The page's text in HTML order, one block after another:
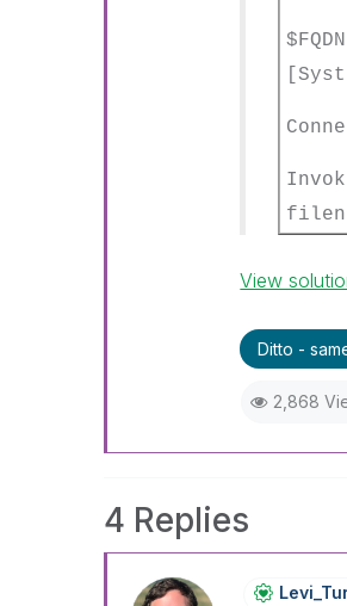
View
Ditto -
2,868
4 Replies